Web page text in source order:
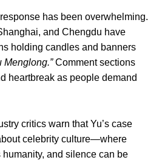
has been overwhelming.
and Chengdu have
holding candles and banners
Menglong.”Comment sections
heartbreak as people demand
critics warn that Yu’s case
celebrity culture—where
and silence can be